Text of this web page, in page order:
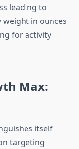
leading to
in ounces
for activity
Max:
itself
targeting